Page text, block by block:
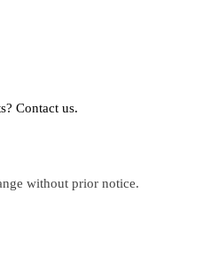
Contact us.
without prior notice.